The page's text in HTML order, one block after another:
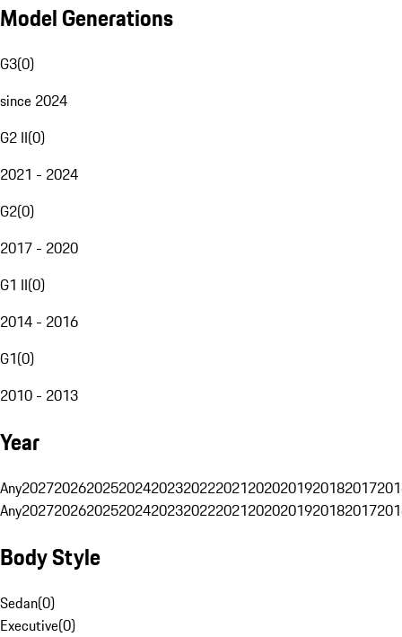
Model Generations
G3(0)
since 2024
G2 II(0)
2021 - 2024
G2(0)
2017 - 2020
G1 II(0)
2014 - 2016
G1(0)
2010 - 2013
Year
Any20272026202520242023202220212020201920182017
Any20272026202520242023202220212020201920182017
Body Style
Sedan(0)
Executive(0)